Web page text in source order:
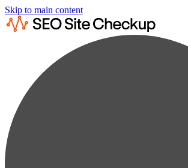
Skip to main content